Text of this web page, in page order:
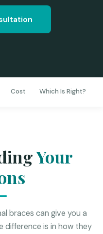
Cost Which Is Right?
Your
braces can give you a
difference is in how they